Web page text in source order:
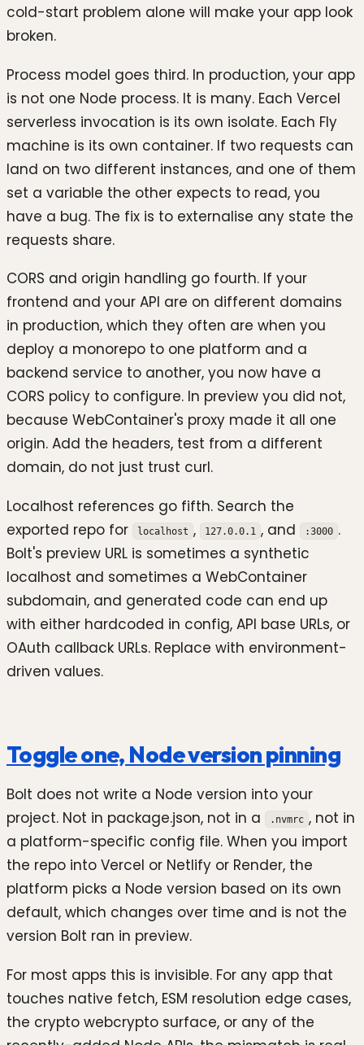
cold-start problem alone will make your app look
broken.
Process model goes third. In production, your app
is not one Node process. It is many. Each Vercel
serverless invocation is its own isolate. Each Fly
machine is its own container. If two requests can
land on two different instances, and one of them
set a variable the other expects to read, you
have a bug. The fix is to externalise any state the
requests share.
CORS and origin handling go fourth. If your
frontend and your API are on different domains
in production, which they often are when you
deploy a monorepo to one platform and a
backend service to another, you now have a
CORS policy to configure. In preview you did not,
because WebContainer's proxy made it all one
origin. Add the headers, test from a different
domain, do not just trust curl.
Localhost references go fifth. Search the
exported repo for
localhost , 127.0.0.1 , and :3000 .
Bolt's preview URL is sometimes a synthetic
localhost and sometimes a WebContainer
subdomain, and generated code can end up
with either hardcoded in config, API base URLs, or
OAuth callback URLs. Replace with environment-
driven values.
Toggle one, Node version pinning
Bolt does not write a Node version into your
project. Not in package.json, not in a
.nvmrc , not in
a platform-specific config file. When you import
the repo into Vercel or Netlify or Render, the
platform picks a Node version based on its own
default, which changes over time and is not the
version Bolt ran in preview.
For most apps this is invisible. For any app that
touches native fetch, ESM resolution edge cases,
the crypto webcrypto surface, or any of the